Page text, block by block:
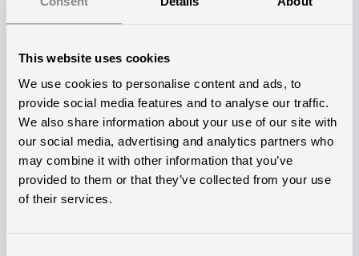
This website uses cookies
We use cookies to personalise content and ads, to
provide social media features and to analyse our traffic.
We also share information about your use of our site with
our social media, advertising and analytics partners who
may combine it with other information that you’ve
provided to them or that they’ve collected from your use
of their services.
Innovative pioneering project
The idea to establish the CURAVIVO stimulus room